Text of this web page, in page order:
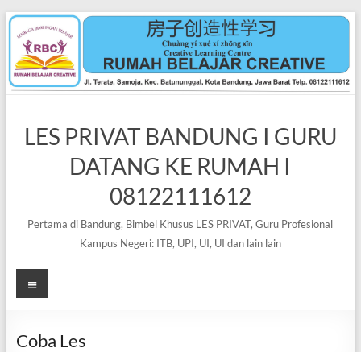
Skip
content
LES PRIVAT BANDUNG I GURU
DATANG KE RUMAH I
08122111612
Pertama di Bandung, Bimbel Khusus LES PRIVAT, Guru Profesional
Kampus Negeri: ITB, UPI, UI, UI dan lain lain
Menu
Coba Les